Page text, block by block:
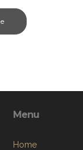
Menu
Home